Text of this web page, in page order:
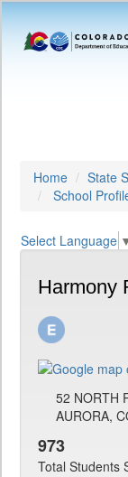
Home State
School
Select Language
Harmony
52 NORTH
AURORA,
973
Total Students